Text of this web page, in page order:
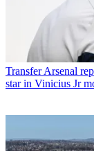
Transfer Arsenal
star in Vinicius Jr